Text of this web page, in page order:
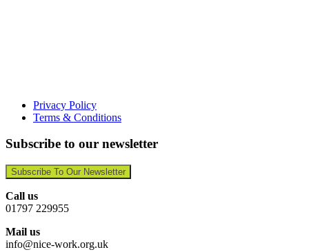
Privacy Policy
Terms & Conditions
Subscribe to our newsletter
Subscribe To Our Newsletter
Call us
01797 229955
Mail us
info@nice-work.org.uk